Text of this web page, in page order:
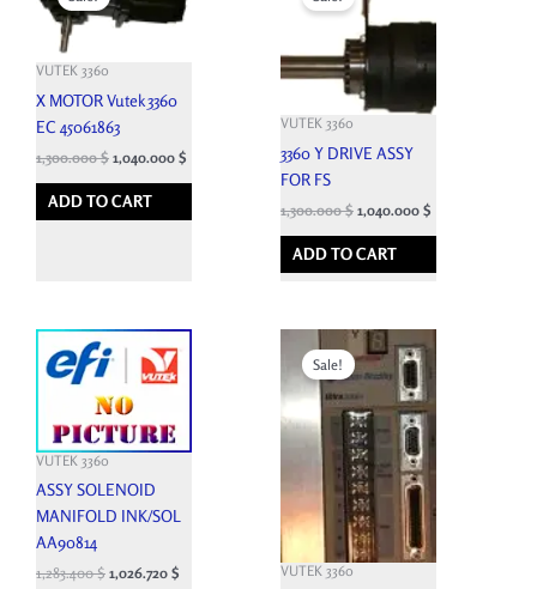
VUTEK 3360
X MOTOR Vutek 3360
EC 45061863
was:
6,633.900 $.
1,300.000$
is:
1,300.000 $.
1,040.000 $
ADD TO CART
VUTEK 3360
3360 Y DRIVE ASSY
FOR FS
was:
1,300.000$
1,300.000 $.
1,040.000 $
ADD TO CART
VUTEK 3360
ASSY SOLENOID
MANIFOLD INK/SOL
AA90814
1,283.400$ 1,026.720 $
Sale!
VUTEK 3360
Original
price
was:
8,288.100 $.
Current
price
is:
1,250.000 $.